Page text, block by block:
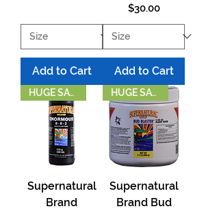
Add to Cart
Price
$30.00
Add to Cart
HUGE SAVINGS!
Supernatural
Brand
HUGE SAVINGS!
Supernatural
Brand Bud